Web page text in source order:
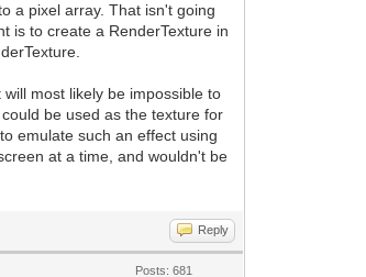
a pixel array. That isn't going
is to create a RenderTexture in
most likely be impossible to
be used as the texture for
emulate such an effect using
at a time, and wouldn't be
Reply
Posts: 681